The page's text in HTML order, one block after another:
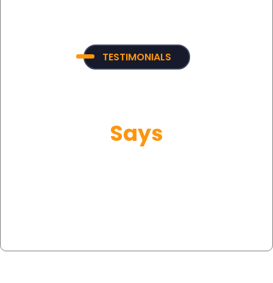
TESTIMONIALS
Says